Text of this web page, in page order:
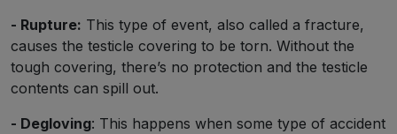
- Rupture: This type of event, also called a fracture,
causes the testicle covering to be torn. Without the
tough covering, there’s no protection and the testicle
contents can spill out.
- Degloving: This happens when some type of accident